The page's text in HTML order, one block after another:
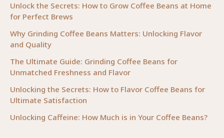
Unlock the Secrets: How to Grow Coffee Beans at Home
for Perfect Brews
Why Grinding Coffee Beans Matters: Unlocking Flavor
and Quality
The Ultimate Guide: Grinding Coffee Beans for
Unmatched Freshness and Flavor
Unlocking the Secrets: How to Flavor Coffee Beans for
Ultimate Satisfaction
Unlocking Caffeine: How Much is in Your Coffee Beans?